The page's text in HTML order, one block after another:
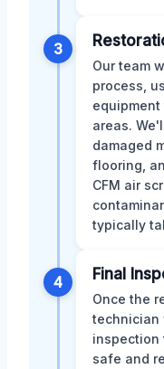
3
Our team
process,
areas.
damaged
flooring,
CFM air
typically
4 Final
Once the
technician
inspection
safe and